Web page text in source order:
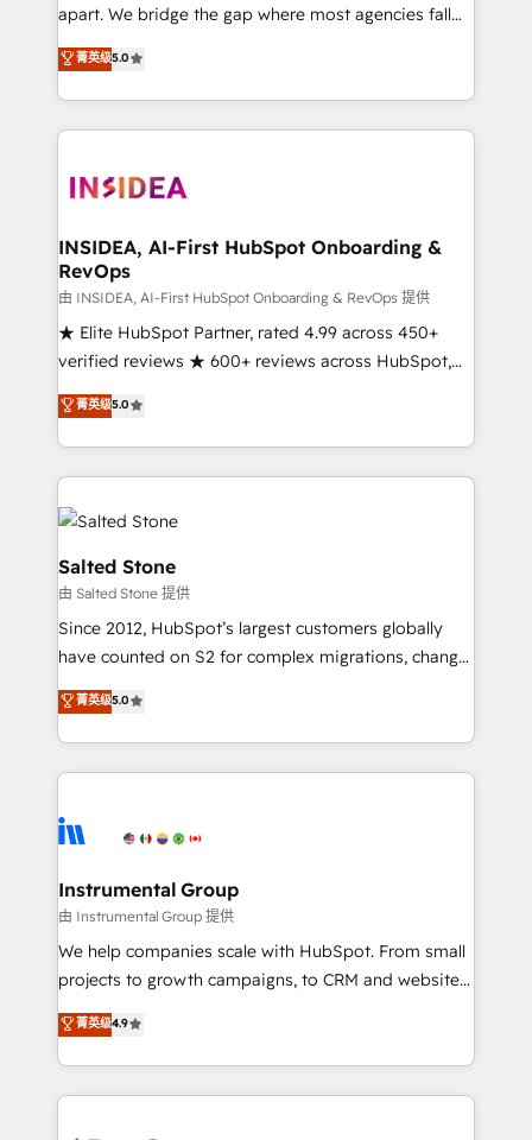
apart. We bridge the gap where most agencies fall
short by combining GTM strategy with technical
execution to solve the right problem with the right
solution. As the only firm in the world to hold Elite
Partner Accreditations with both HubSpot and Clay,
architecture, pipeline generation, data intelligence,
Choose RP: - Secure: Soc2 compliant 🛡️ - Pricing:
Implementations starting at $1,5k 💵 - Speed: Launch
in 14 days ⚡ - Global: 250 professionals across five
continents 🌐 - Scale: Fastest tiering Elite HubSpot
Partner 🪴 - Sales Hub: More implementations than
Salesforce addicts to HubSpot evangelists 🧡 Don't
hire a marketing agency for an Ops problem. Don't
菁英级5.0
INSIDEA, AI-First HubSpot Onboarding &
RevOps
由 INSIDEA, AI-First HubSpot Onboarding & RevOps 提供
★ Elite HubSpot Partner, rated 4.99 across 450+
verified reviews ★ 600+ reviews across HubSpot,
G2 & Clutch ★ 150+ in-house HubSpot-certified
experts ★ 1,500+ implementations across 25+
countries ★ AI-first, RevOps-led, onboarding-
obsessed INSIDEA helps growing companies turn
HubSpot into a revenue engine. We onboard your
team, migrate your data, and build AI-powered
workflows that drive adoption from week one, in
your time zone. What we do: ➤ Onboarding: Live in
weeks, with workflows built around your business,
not a template. ➤ Migration: Move from any legacy
CRM. Zero downtime, full data integrity. ➤
Implementation: Configure HubSpot to run your
revenue process. Sales, marketing, and service wired
Ongoing Management: Monthly tune-ups, feature
rollouts, adoption coaching. Buying HubSpot,
built for the work.
菁英级5.0
Salted Stone
由 Salted Stone 提供
Since 2012, HubSpot’s largest customers globally
have counted on S2 for complex migrations, change
management, systems integration, and creative
solutions that deliver measurable impact and
transform brand experiences As one of the few full-
service creative agencies in the HubSpot
winning design to build scalable, globally
marketing campaigns, & RevOps frameworks that
fuel long-term success We connect the entire
customer lifecycle through seamless integrations,
ensure long-term adoption with change-
and service to drive sustainable growth With 6 key
HubSpot accreditations and experience across
菁英级5.0
Instrumental Group
由 Instrumental Group 提供
We help companies scale with HubSpot. From small
projects to growth campaigns, to CRM and websites.
Hire an agency that's experienced in every inch of
HubSpot and willing to work hand-in-hand with your
team to simplify the complex and build a better
experience for your team and customers.
菁英级4.9